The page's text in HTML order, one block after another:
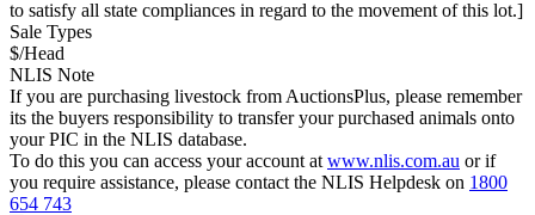
to satisfy all state compliances in regard to the movement of this lot.]
Sale Types
$/Head
NLIS Note
If you are purchasing livestock from AuctionsPlus, please remember
its the buyers responsibility to transfer your purchased animals onto
your PIC in the NLIS database.
To do this you can access your account at www.nlis.com.au or if
you require assistance, please contact the NLIS Helpdesk on 1800
654 743